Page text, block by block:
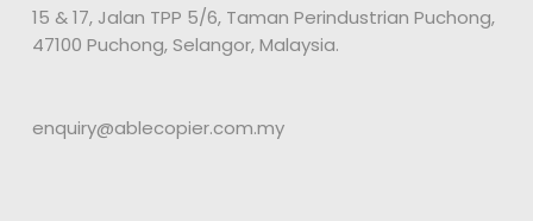
15 & 17, Jalan TPP 5/6, Taman Perindustrian Puchong,
47100 Puchong, Selangor, Malaysia.
enquiry@ablecopier.com.my